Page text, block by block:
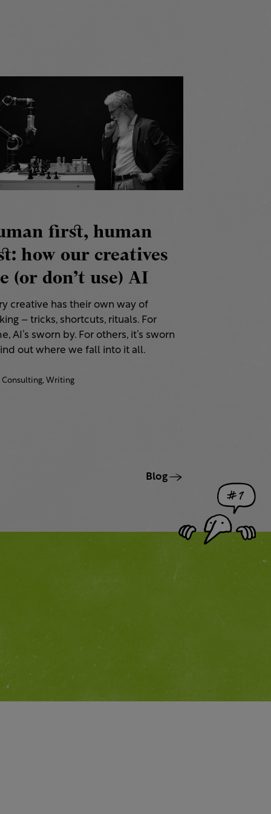
first, human
how our creatives
(or don’t use) AI
creative has their own way of
– tricks, shortcuts, rituals. For
AI’s sworn by. For others, it’s sworn
out where we fall into it all.
Consulting, Writing
Blog